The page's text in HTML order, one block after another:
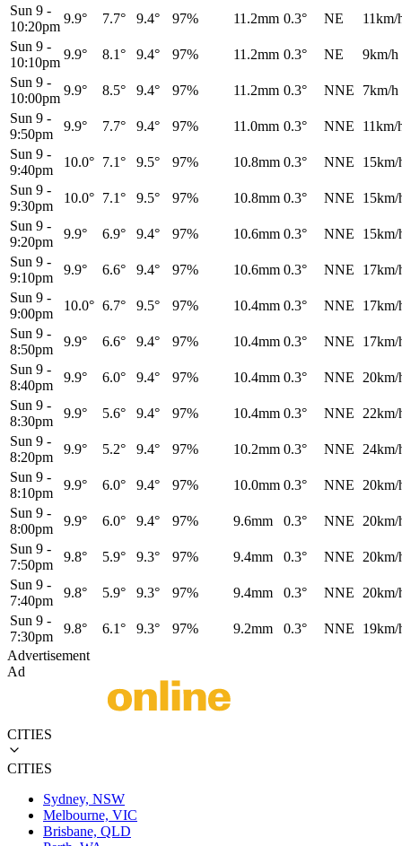
Sun 9 -
10:20pm
9.9° 7.7° 9.4° 97% 11.2mm 0.3° NE
11km/
Sun 9 -
10:10pm
9.9° 8.1° 9.4° 97% 11.2mm 0.3° NE
9km/h
Sun 9 -
10:00pm
9.9° 8.5° 9.4° 97% 11.2mm 0.3° NNE
7km/h
Sun 9 -
9:50pm
9.9° 7.7° 9.4° 97% 11.0mm 0.3° NNE
11km/
Sun 9 -
9:40pm
10.0° 7.1° 9.5° 97% 10.8mm 0.3° NNE
15km/
Sun 9 -
9:30pm
10.0° 7.1° 9.5° 97% 10.8mm 0.3° NNE
15km/
Sun 9 -
9:20pm
9.9° 6.9° 9.4° 97% 10.6mm 0.3° NNE
15km/
Sun 9 -
9:10pm
9.9° 6.6° 9.4° 97% 10.6mm 0.3° NNE
17km/
Sun 9 -
9:00pm
10.0° 6.7° 9.5° 97% 10.4mm 0.3° NNE
17km/
Sun 9 -
8:50pm
9.9° 6.6° 9.4° 97% 10.4mm 0.3° NNE
17km/
Sun 9 -
8:40pm
9.9° 6.0° 9.4° 97% 10.4mm 0.3° NNE
20km/
Sun 9 -
8:30pm
9.9° 5.6° 9.4° 97% 10.4mm 0.3° NNE
22km/
Sun 9 -
8:20pm
9.9° 5.2° 9.4° 97% 10.2mm 0.3° NNE
24km/
Sun 9 -
8:10pm
9.9° 6.0° 9.4° 97% 10.0mm 0.3° NNE
20km/
Sun 9 -
8:00pm
9.9° 6.0° 9.4° 97% 9.6mm 0.3° NNE
20km/
Sun 9 -
7:50pm
9.8° 5.9° 9.3° 97% 9.4mm 0.3° NNE
20km/
Sun 9 -
7:40pm
9.8° 5.9° 9.3° 97% 9.4mm 0.3° NNE
20km/
Sun 9 -
7:30pm
9.8° 6.1° 9.3° 97% 9.2mm 0.3° NNE
19km/
Advertisement
Ad
CITIES
CITIES
Sydney, NSW
Melbourne, VIC
Brisbane, QLD